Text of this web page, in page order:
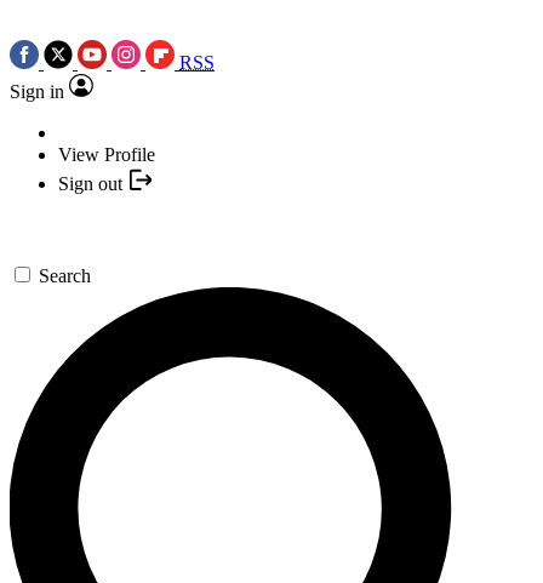
RSS
Sign in
View Profile
Sign out
Search